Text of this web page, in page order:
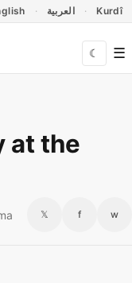
العربية Kurdî
☾ ☰
at the
𝕏 f w